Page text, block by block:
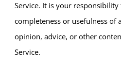
Service. It is your responsibility
completeness or usefulness of
opinion, advice, or other
Service.